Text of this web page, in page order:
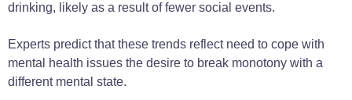
drinking, likely as a result of fewer social events.
Experts predict that these trends reflect need to cope with
mental health issues the desire to break monotony with a
different mental state.